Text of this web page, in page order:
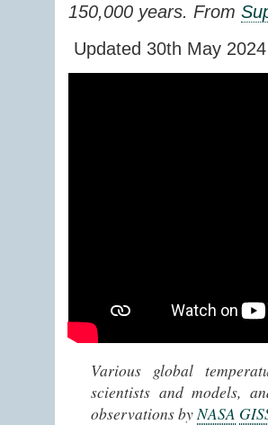
150,000 years. From
Updated 30th May
Various global
scientists and models,
observations byNASA